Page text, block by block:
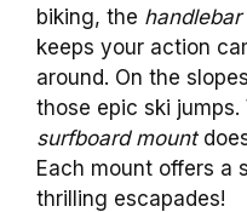
biking, the
keeps your action
around. On the
those epic ski
surfboard mount
Each mount offers a
thrilling escapades!